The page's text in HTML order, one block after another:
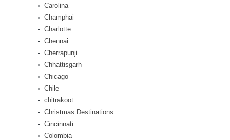
Carolina
Champhai
Charlotte
Chennai
Cherrapunji
Chhattisgarh
Chicago
Chile
chitrakoot
Christmas Destinations
Cincinnati
Colombia